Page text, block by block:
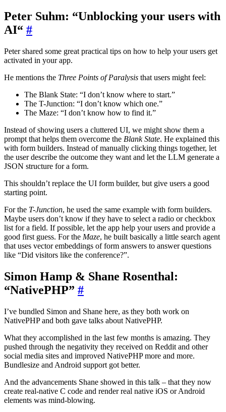
Peter Suhm: “Unblocking your users with
AI“ #
Peter shared some great practical tips on how to help your users get
activated in your app.
He mentions the Three Points of Paralysis that users might feel:
The Blank State: “I don’t know where to start.”
The T-Junction: “I don’t know which one.”
The Maze: “I don’t know how to find it.”
Instead of showing users a cluttered UI, we might show them a
prompt that helps them overcome the Blank State. He explained this
with form builders. Instead of manually clicking things together, let
the user describe the outcome they want and let the LLM generate a
JSON structure for a form.
This shouldn’t replace the UI form builder, but give users a good
starting point.
For the T-Junction, he used the same example with form builders.
Maybe users don’t know if they have to select a radio or checkbox
list for a field. If possible, let the app help your users and provide a
good first guess. For the Maze, he built basically a little search agent
that uses vector embeddings of form answers to answer questions
like “Did visitors like the conference?”.
Simon Hamp & Shane Rosenthal:
“NativePHP” #
I’ve bundled Simon and Shane here, as they both work on
NativePHP and both gave talks about NativePHP.
What they accomplished in the last few months is amazing. They
pushed through the negativity they received on Reddit and other
social media sites and improved NativePHP more and more.
Bundlesize and Android support got better.
And the advancements Shane showed in this talk – that they now
create real-native C code and render real native iOS or Android
elements was mind-blowing.